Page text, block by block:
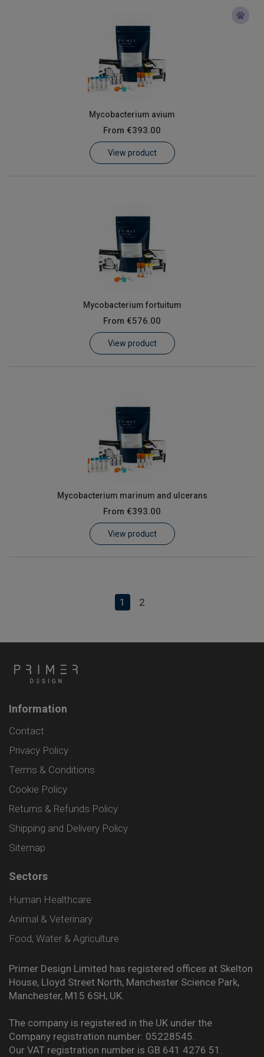
Mycobacterium avium
From €393.00
View product
Mycobacterium fortuitum
From €576.00
View product
Mycobacterium marinum and ulcerans
From €393.00
View product
1 2
Information
Contact
Privacy Policy
Terms & Conditions
Cookie Policy
Returns & Refunds Policy
Shipping and Delivery Policy
Sitemap
Sectors
Human Healthcare
Animal & Veterinary
Food, Water & Agriculture
Primer Design Limited has registered offices at Skelton
House, Lloyd Street North, Manchester Science Park,
Manchester, M15 6SH, UK.
The company is registered in the UK under the
Company registration number: 05228545.
Our VAT registration number is GB 641 4276 51.